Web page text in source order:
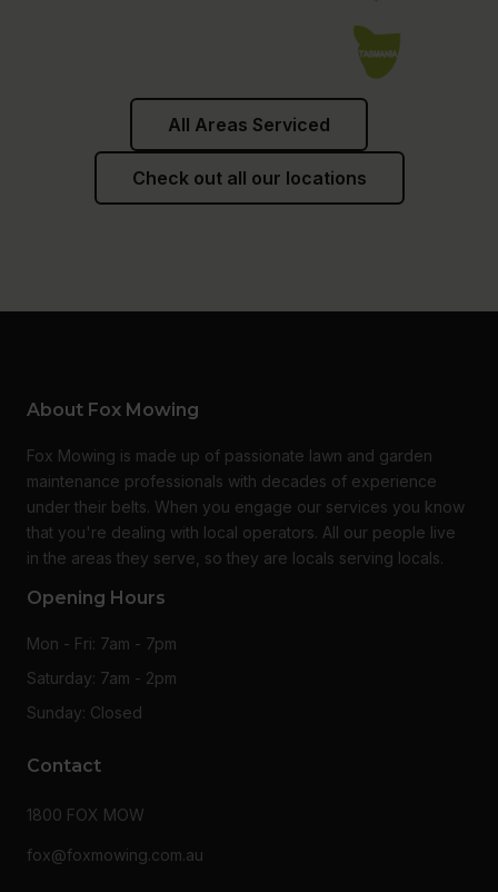
All Areas Serviced
Check out all our locations
About Fox Mowing
Fox Mowing is made up of passionate lawn and garden
maintenance professionals with decades of experience
under their belts. When you engage our services you know
that you're dealing with local operators. All our people live
in the areas they serve, so they are locals serving locals.
Opening Hours
Mon - Fri: 7am - 7pm
Saturday: 7am - 2pm
Sunday: Closed
Contact
1800 FOX MOW
fox@foxmowing.com.au